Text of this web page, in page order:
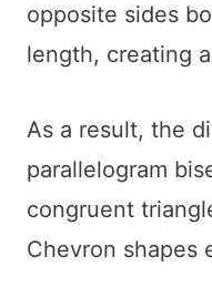
opposite sides
length, creating
As a result, the
parallelogram
congruent
Chevron shapes